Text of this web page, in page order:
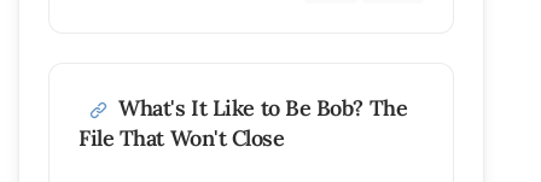
What's It Like to Be Bob? The
File That Won't Close